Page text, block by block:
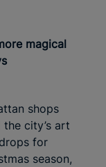
magical
shops
city’s art
for
season,